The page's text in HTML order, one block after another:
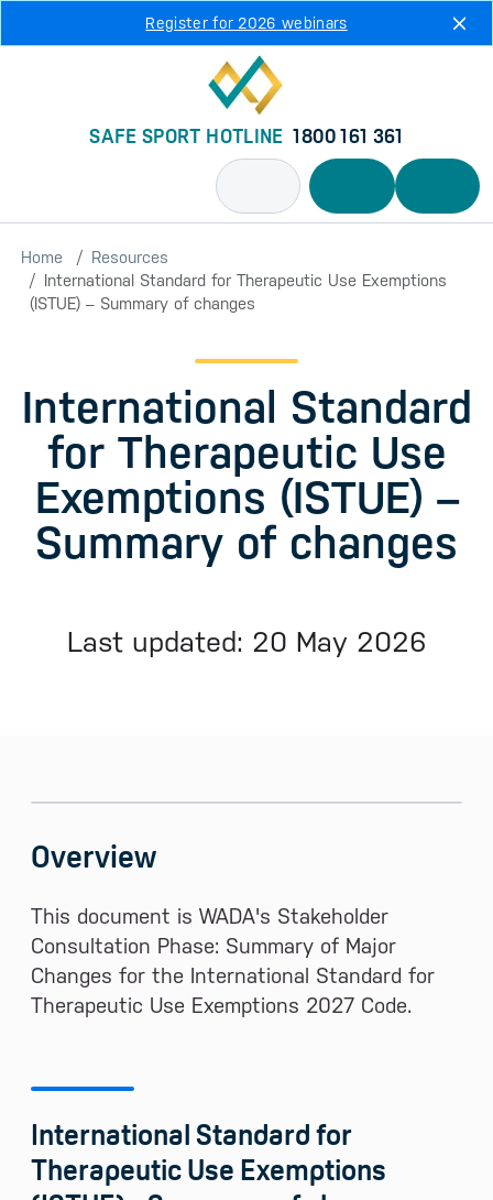
Register for 2026 webinars
SAFE SPORT HOTLINE 1800 161 361
Home
Resources
International Standard for Therapeutic Use Exemptions
(ISTUE) – Summary of changes
International Standard
for Therapeutic Use
Exemptions (ISTUE) –
Summary of changes
Last updated: 20 May 2026
International Standard for
Therapeutic Use Exemptions
Overview
This document is WADA's Stakeholder
Consultation Phase: Summary of Major
Changes for the International Standard for
Therapeutic Use Exemptions 2027 Code.